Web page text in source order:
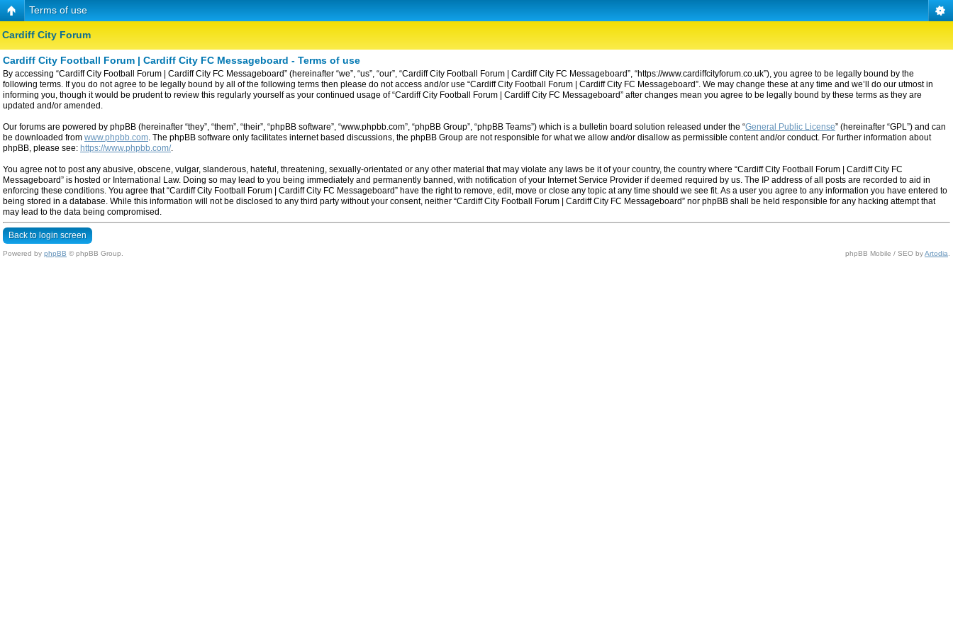
Terms of use
Cardiff City Forum
Cardiff City Football Forum | Cardiff City FC Messageboard - Terms of use
By accessing “Cardiff City Football Forum | Cardiff City FC Messageboard” (hereinafter “we”, “us”, “our”, “Cardiff City Football Forum | Cardiff City FC Messageboard”, “https://www.cardiffcityforum.co.uk”), you agree to be legally bound by the
following terms. If you do not agree to be legally bound by all of the following terms then please do not access and/or use “Cardiff City Football Forum | Cardiff City FC Messageboard”. We may change these at any time and we’ll do our utmost in
informing you, though it would be prudent to review this regularly yourself as your continued usage of “Cardiff City Football Forum | Cardiff City FC Messageboard” after changes mean you agree to be legally bound by these terms as they are
updated and/or amended.
Our forums are powered by phpBB (hereinafter “they”, “them”, “their”, “phpBB software”, “www.phpbb.com”, “phpBB Group”, “phpBB Teams”) which is a bulletin board solution released under the “General Public License” (hereinafter “GPL”) and can
be downloaded from www.phpbb.com . The phpBB software only facilitates internet based discussions, the phpBB Group are not responsible for what we allow and/or disallow as permissible content and/or conduct. For further information about
phpBB, please see: https://www.phpbb.com/.
You agree not to post any abusive, obscene, vulgar, slanderous, hateful, threatening, sexually-orientated or any other material that may violate any laws be it of your country, the country where “Cardiff City Football Forum | Cardiff City FC
Messageboard” is hosted or International Law. Doing so may lead to you being immediately and permanently banned, with notification of your Internet Service Provider if deemed required by us. The IP address of all posts are recorded to aid in
enforcing these conditions. You agree that “Cardiff City Football Forum | Cardiff City FC Messageboard” have the right to remove, edit, move or close any topic at any time should we see fit. As a user you agree to any information you have entered to
being stored in a database. While this information will not be disclosed to any third party without your consent, neither “Cardiff City Football Forum | Cardiff City FC Messageboard” nor phpBB shall be held responsible for any hacking attempt that
may lead to the data being compromised.
Back to login screen
Powered by phpBB © phpBB Group. phpBB Mobile / SEO byArtodia